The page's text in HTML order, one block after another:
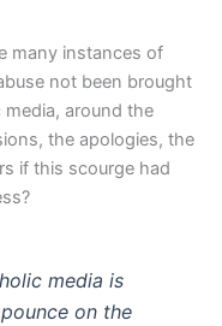
many instances of
not been brought
around the
the apologies, the
if this scourge had
media is
on the